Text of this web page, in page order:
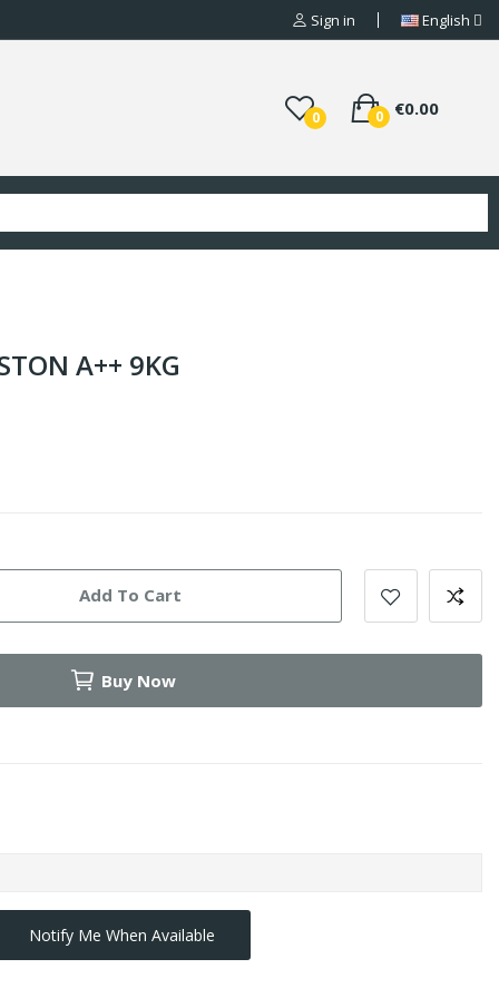
Sign in English
0 €0.00
0
A++ 9KG
Add To Cart
Buy Now
Notify Me When Available